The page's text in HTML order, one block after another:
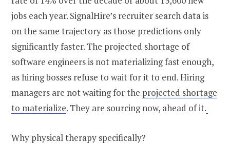
jobs each year. SignalHire’s recruiter search data is
on the same trajectory as those predictions only
significantly faster. The projected shortage of
software engineers is not materializing fast enough,
as hiring bosses refuse to wait for it to end. Hiring
managers are not waiting for the projected shortage
to materialize. They are sourcing now, ahead of it.
Why physical therapy specifically?